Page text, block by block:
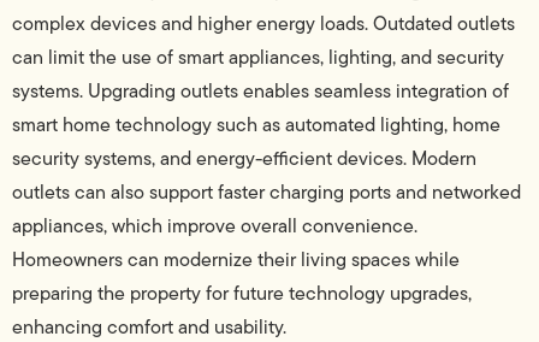
complex devices and higher energy loads. Outdated outlets
can limit the use of smart appliances, lighting, and security
systems. Upgrading outlets enables seamless integration of
smart home technology such as automated lighting, home
security systems, and energy-efficient devices. Modern
outlets can also support faster charging ports and networked
appliances, which improve overall convenience.
Homeowners can modernize their living spaces while
preparing the property for future technology upgrades,
enhancing comfort and usability.